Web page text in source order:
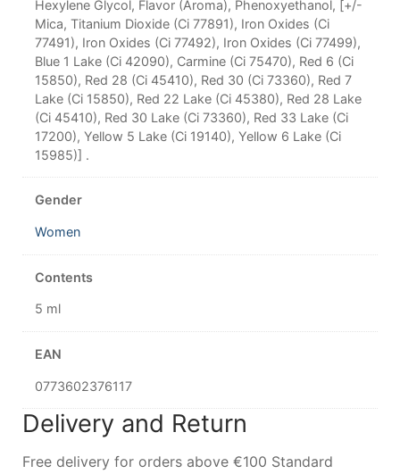
Hexylene Glycol, Flavor (Aroma), Phenoxyethanol, [+/-
Mica, Titanium Dioxide (Ci 77891), Iron Oxides (Ci
77491), Iron Oxides (Ci 77492), Iron Oxides (Ci 77499),
Blue 1 Lake (Ci 42090), Carmine (Ci 75470), Red 6 (Ci
15850), Red 28 (Ci 45410), Red 30 (Ci 73360), Red 7
Lake (Ci 15850), Red 22 Lake (Ci 45380), Red 28 Lake
(Ci 45410), Red 30 Lake (Ci 73360), Red 33 Lake (Ci
17200), Yellow 5 Lake (Ci 19140), Yellow 6 Lake (Ci
15985)] .
Gender
Women
Contents
5 ml
EAN
0773602376117
Delivery and Return
Free delivery for orders above €100 Standard